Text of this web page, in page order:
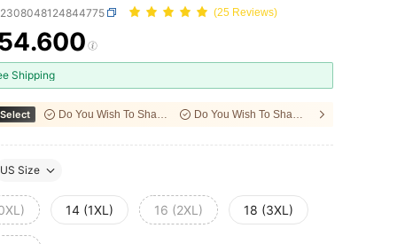
(25 Reviews)
AND AVAILABILITY
Shipping
Do You Wish To Share With Your Friends? Do You Wish To Share With Your Friends?
US Size
14 (1XL) 16 (2XL) 18 (3XL)